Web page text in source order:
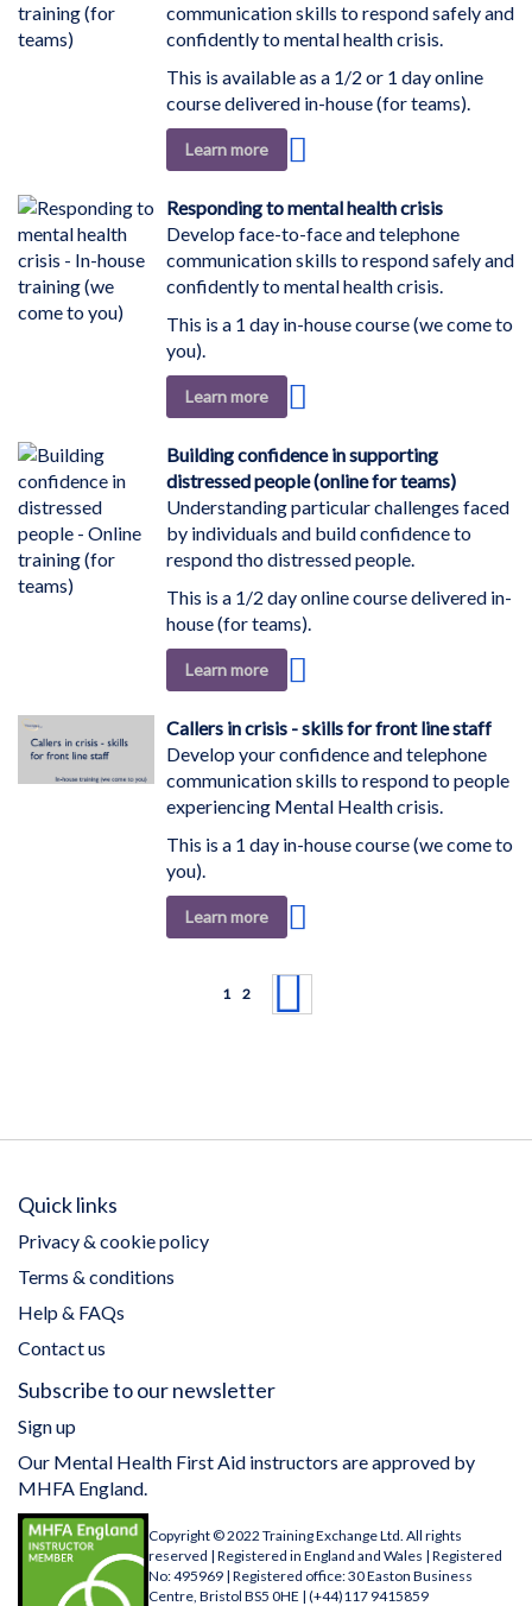
communication skills to respond safely and
confidently to mental health crisis.
This is available as a 1/2 or 1 day online
course delivered in-house (for teams).
Learn more
Wish
List
Responding to mental health crisis
Develop face-to-face and telephone
communication skills to respond safely and
confidently to mental health crisis.
This is a 1 day in-house course (we come to
you).
Learn more
Wish
List
Building confidence in supporting
distressed people (online for teams)
Understanding particular challenges faced
by individuals and build confidence to
respond tho distressed people.
This is a 1/2 day online course delivered in-
house (for teams).
Learn more
Wish
List
Callers in crisis - skills for front line staff
Develop your confidence and telephone
communication skills to respond to people
experiencing Mental Health crisis.
This is a 1 day in-house course (we come to
you).
Learn more
You're currently reading page
1 Page
2
Quick links
Privacy & cookie policy
Terms & conditions
Help & FAQs
Contact us
Subscribe to our newsletter
Sign up
Our Mental Health First Aid instructors are approved by
MHFA England.
Copyright © 2022 Training Exchange Ltd. All rights
reserved | Registered in England and Wales | Registered
No: 495969 | Registered office: 30 Easton Business
Centre, Bristol BS5 0HE | (+44)117 9415859